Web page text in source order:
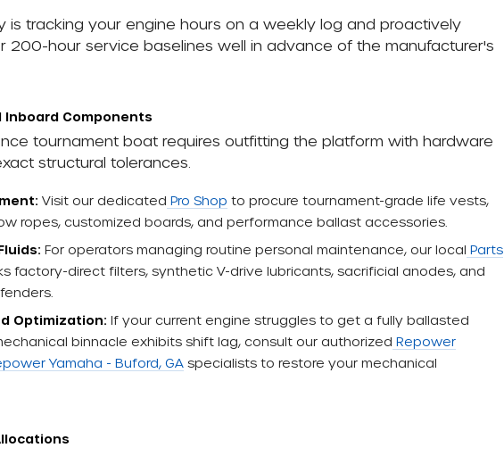
is tracking your engine hours on a weekly log and proactively
200-hour service baselines well in advance of the manufacturer's
Components
tournament boat requires outfitting the platform with hardware
structural tolerances.
Visit our dedicated Pro Shop to procure tournament-grade life vests,
ropes, customized boards, and performance ballast accessories.
For operators managing routine personal maintenance, our local Parts
factory-direct filters, synthetic V-drive lubricants, sacrificial anodes, and
Optimization: If your current engine struggles to get a fully ballasted
binnacle exhibits shift lag, consult our authorized Repower
Yamaha - Buford, GA specialists to restore your mechanical